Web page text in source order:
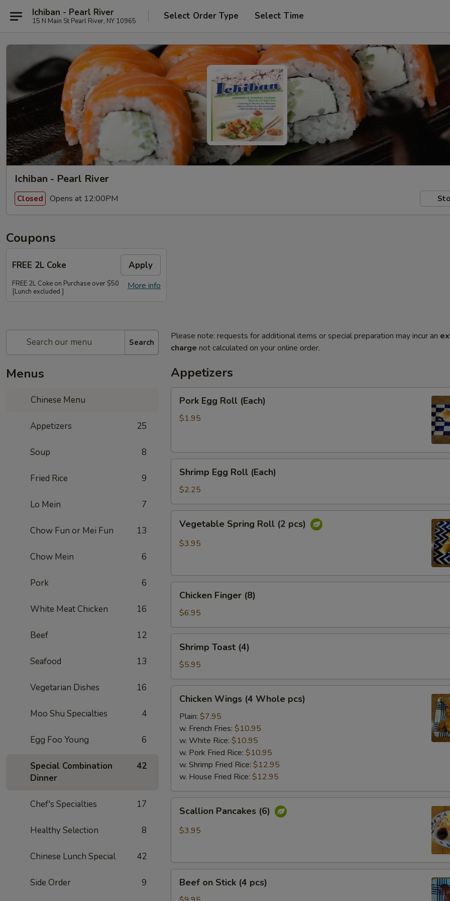
Ichiban - Pearl River
15 N Main St Pearl River, NY 10965 Select Order Type Select Time
Ichiban - Pearl River
Closed Opens at 12:00PM
Coupons
FREE 2L Coke Apply
More info
FREE 2L Coke on Purchase over $50
[Lunch excluded ]
Search
Menus
Chinese Menu
Appetizers 25
Soup 8
Fried Rice 9
Lo Mein 7
Chow Fun or Mei Fun 13
Chow Mein 6
Pork 6
White Meat Chicken 16
Beef 12
Seafood 13
Vegetarian Dishes 16
Moo Shu Specialties 4
Egg Foo Young 6
Special Combination
Dinner
42
Chef's Specialties 17
Healthy Selection 8
Chinese Lunch Special 42
Side Order 9
Please note: requests for additional items or special preparation may incur an
charge not calculated on your online order.
Appetizers
Egg
Roll
Pork Egg Roll (Each)
$1.95
Egg
Roll
(Each)
Shrimp Egg Roll (Each)
$2.25
Spring
Roll
Vegetable Spring Roll (2 pcs)
$3.95
Finger
(8)
Chicken Finger (8)
$6.95
Toast
(4)
Shrimp Toast (4)
$5.95
Wings
Whole
pcs)
Chicken Wings (4 Whole pcs)
Plain: $7.95
w. French Fries: $10.95
w. White Rice: $10.95
w. Pork Fried Rice: $10.95
w. Shrimp Fried Rice: $12.95
w. House Fried Rice: $12.95
Pancakes
(6)
Scallion Pancakes (6)
$3.95
Beef on Stick (4 pcs)